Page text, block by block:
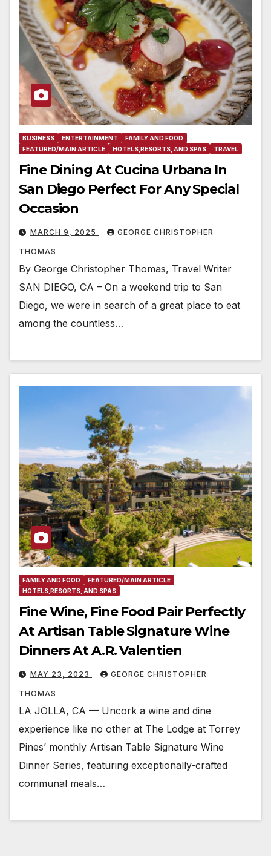
BUSINESS ENTERTAINMENT
FAMILY AND FOOD
FEATURED/MAIN ARTICLE
HOTELS,RESORTS, AND SPAS TRAVEL
Fine Dining At Cucina Urbana In
San Diego Perfect For Any Special
Occasion
MARCH 9, 2025 GEORGE CHRISTOPHER
THOMAS
By George Christopher Thomas, Travel Writer
SAN DIEGO, CA – On a weekend trip to San
Diego, we were in search of a great place to eat
among the countless…
FAMILY AND FOOD
FEATURED/MAIN ARTICLE
HOTELS,RESORTS, AND SPAS
Fine Wine, Fine Food Pair Perfectly
At Artisan Table Signature Wine
Dinners At A.R. Valentien
MAY 23, 2023 GEORGE CHRISTOPHER
THOMAS
LA JOLLA, CA — Uncork a wine and dine
experience like no other at The Lodge at Torrey
Pines’ monthly Artisan Table Signature Wine
Dinner Series, featuring exceptionally-crafted
communal meals…